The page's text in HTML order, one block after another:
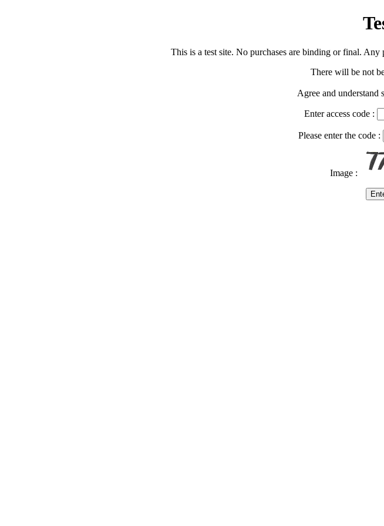
This is a test site. No purchases are binding or final.
There will be not
Agree and understand
Enter access code :
Please enter the code :
Image :